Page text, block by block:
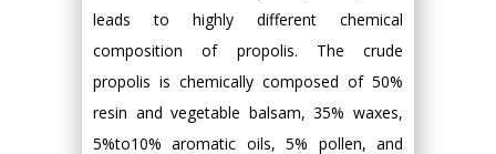
leads to highly different chemical
composition of propolis. The crude
propolis is chemically composed of 50%
resin and vegetable balsam, 35% waxes,
5%to10% aromatic oils, 5% pollen, and